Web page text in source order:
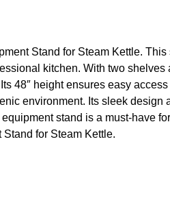
Stand for Steam Kettle.
kitchen. With two
48″ height ensures easy
environment. Its sleek
stand is a must-have
for Steam Kettle.